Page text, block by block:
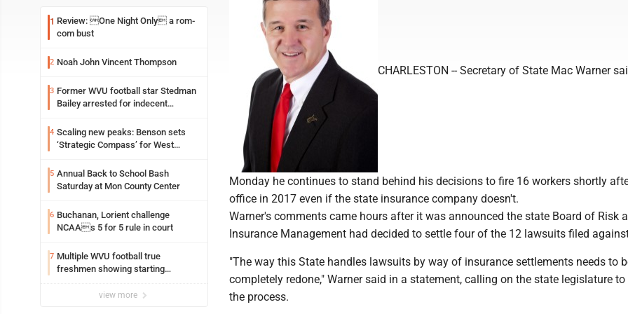
1 Review: One Night Only a rom-
com bust
2 Noah John Vincent Thompson
3 Former WVU football star Stedman
Bailey arrested for indecent
4 Scaling new peaks: Benson sets
‘Strategic Compass’ for West
5 Annual Back to School Bash
Saturday at Mon County Center
6 Buchanan, Lorient challenge
NCAAs 5 for 5 rule in court
7 Multiple WVU football true
freshmen showing starting
view more
CHARLESTON -- Secretary of State Mac Warner
Monday he continues to stand behind his decisions to fire 16 workers shortly
office in 2017 even if the state insurance company doesn't.
Warner's comments came hours after it was announced the state Board of Risk
Insurance Management had decided to settle four of the 12 lawsuits filed
"The way this State handles lawsuits by way of insurance settlements needs to
completely redone," Warner said in a statement, calling on the state legislature
the process.